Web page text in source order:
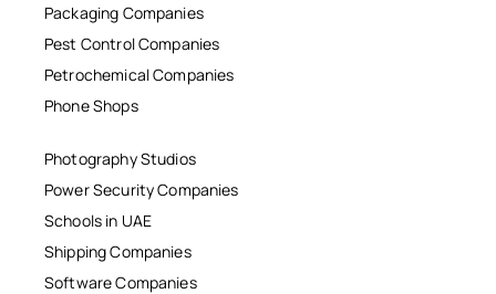
Packaging Companies
Pest Control Companies
Petrochemical Companies
Phone Shops
Photography Studios
Power Security Companies
Schools in UAE
Shipping Companies
Software Companies